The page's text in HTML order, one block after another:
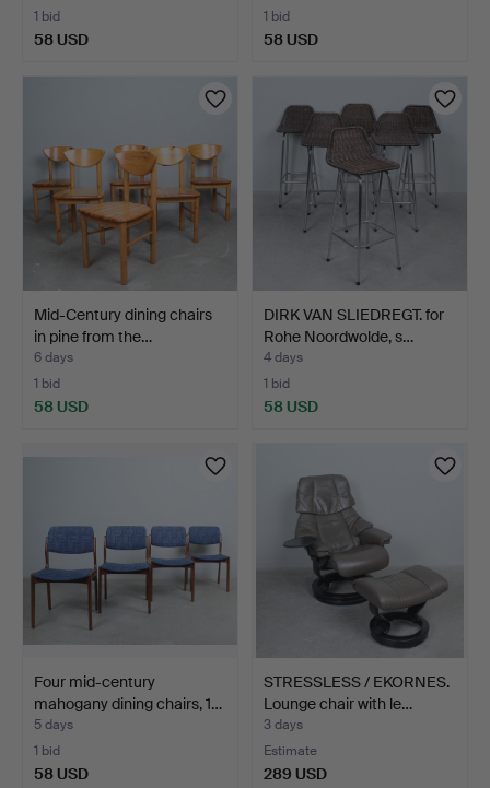
1 bid
58 USD
1 bid
58 USD
Mid-Century dining chairs
in pine from the…
6 days
1 bid
58 USD
DIRK VAN SLIEDREGT. for
Rohe Noordwolde, s…
4 days
1 bid
58 USD
Four mid-century
mahogany dining chairs, 1…
5 days
1 bid
58 USD
STRESSLESS / EKORNES.
Lounge chair with le…
3 days
Estimate
289 USD